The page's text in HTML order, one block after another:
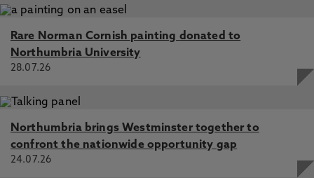
Rare Norman Cornish painting donated to
Northumbria University
28.07.26
Northumbria brings Westminster together to
confront the nationwide opportunity gap
24.07.26